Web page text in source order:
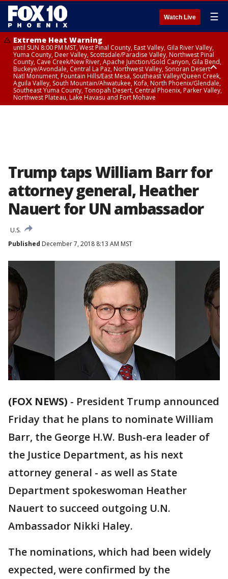
Watch Live ☰
Extreme Heat Warning
until SUN 8:00 PM MST, West Pinal County, East Valley, Gila River Valley,
Yuma County, Deer Valley, Scottsdale/Paradise Valley, Northwest Pinal
County, Cave Creek/New River, Apache Junction/Gold Canyon, Gila Bend,
Buckeye/Avondale, Central La Paz, Northwest Valley, Sonoran Desert
Natl Monument, Fountain Hills/East Mesa, Southeast Valley/Queen Creek,
Aguila Valley, South Mountain/Ahwatukee, Kofa, North Phoenix/Glendale,
Southeast Yuma County, Tonopah Desert, Central Phoenix, Parker Valley,
Northwest Plateau, Lake Havasu and Fort Mohave
Trump taps William Barr for
attorney general, Heather
Nauert for UN ambassador
U.S.
Published December 7, 2018 8:13 AM MST
(FOX NEWS) - President Trump announced
Friday that he plans to nominate William
Barr, the George H.W. Bush-era leader of
the Justice Department, as his next
attorney general - as well as State
Department spokeswoman Heather
Nauert to succeed outgoing U.N.
Ambassador Nikki Haley.
The nominations, which had been widely
expected, were confirmed by the